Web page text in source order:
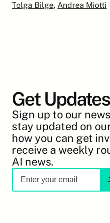
Tolga Bilge, Andrea Miotti
Get Updates
Sign up to our
stay updated on
how you can get
receive a weekly
AI news.